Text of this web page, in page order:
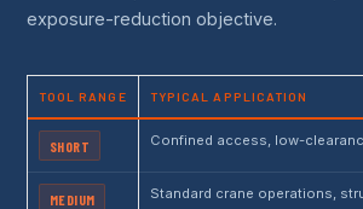
exposure-reduction objective.
TOOL RANGE TYPICAL APPLICATION
SHORT Confined access, low-
MEDIUM Standard crane operations,